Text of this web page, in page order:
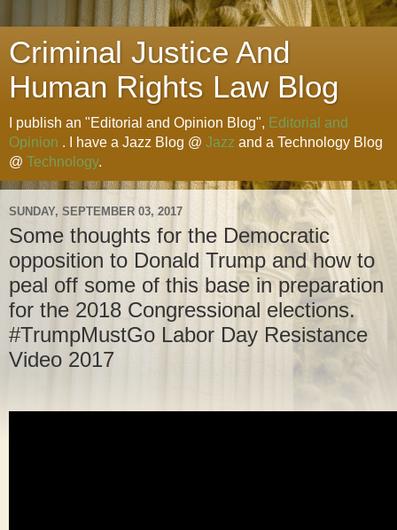
Criminal Justice And
Human Rights Law Blog
I publish an "Editorial and Opinion Blog", Editorial and
Opinion . I have a Jazz Blog @ Jazz and a Technology Blog
@ Technology.
SUNDAY, SEPTEMBER 03, 2017
Some thoughts for the Democratic
opposition to Donald Trump and how to
peal off some of this base in preparation
for the 2018 Congressional elections.
#TrumpMustGo Labor Day Resistance
Video 2017